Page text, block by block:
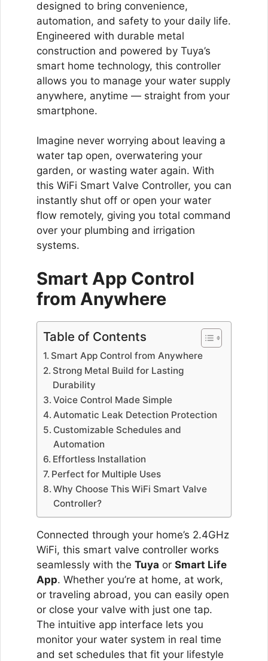
Control
quantity
designed to bring convenience,
automation, and safety to your daily life.
Engineered with durable metal
construction and powered by Tuya’s
smart home technology, this controller
allows you to manage your water supply
anywhere, anytime — straight from your
smartphone.
Imagine never worrying about leaving a
water tap open, overwatering your
garden, or wasting water again. With
this WiFi Smart Valve Controller, you can
instantly shut off or open your water
flow remotely, giving you total command
over your plumbing and irrigation
systems.
Smart App Control
from Anywhere
Table of Contents
Smart App Control from Anywhere
Strong Metal Build for Lasting
Durability
Voice Control Made Simple
Automatic Leak Detection Protection
Customizable Schedules and
Automation
Effortless Installation
Perfect for Multiple Uses
Why Choose This WiFi Smart Valve
Controller?
Connected through your home’s 2.4GHz
WiFi, this smart valve controller works
seamlessly with the Tuya or Smart Life
App. Whether you’re at home, at work,
or traveling abroad, you can easily open
or close your valve with just one tap.
The intuitive app interface lets you
monitor your water system in real time
and set schedules that fit your lifestyle